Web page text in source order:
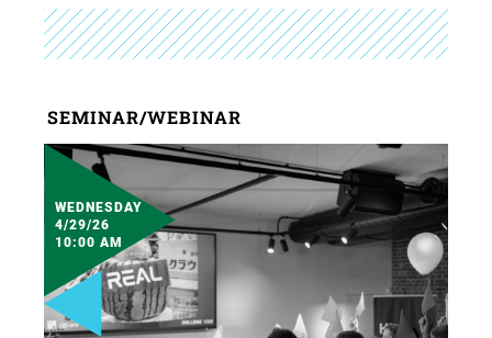
SEMINAR/WEBINAR
WEDNESDAY
4/29/26
10:00 AM